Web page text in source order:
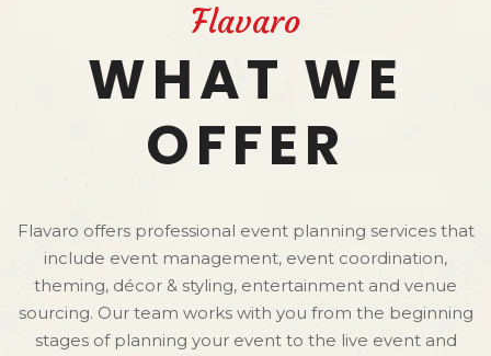
Flavaro
WHAT WE
OFFER
Flavaro offers professional event planning services that
include event management, event coordination,
theming, décor & styling, entertainment and venue
sourcing. Our team works with you from the beginning
stages of planning your event to the live event and